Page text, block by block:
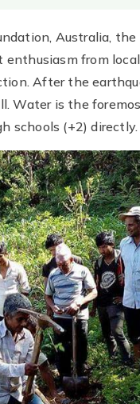
Australia,
from
After the
Water is the
schools (+2) directly.